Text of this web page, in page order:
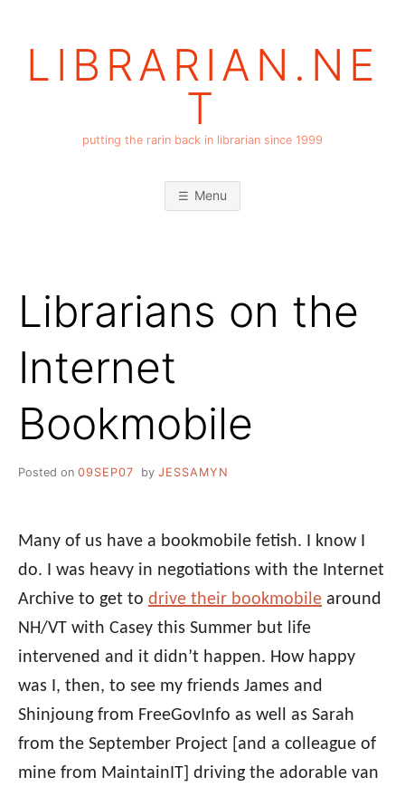
LIBRARIAN.NE
T
putting the rarin back in librarian since 1999
Menu
Librarians on the
Internet
Bookmobile
Posted on 09SEP07 by JESSAMYN
Many of us have a bookmobile fetish. I know I
do. I was heavy in negotiations with the Internet
Archive to get to drive their bookmobile around
NH/VT with Casey this Summer but life
intervened and it didn’t happen. How happy
was I, then, to see my friends James and
Shinjoung from FreeGovInfo as well as Sarah
from the September Project [and a colleague of
mine from MaintainIT] driving the adorable van